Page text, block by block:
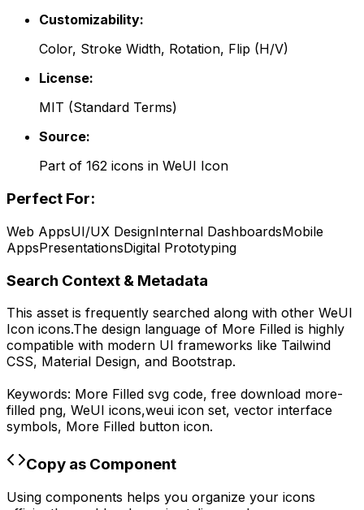
Customizability:
Color, Stroke Width, Rotation, Flip (H/V)
License:
MIT (Standard Terms)
Source:
Part of 162 icons in WeUI Icon
Perfect For:
Web AppsUI/UX DesignInternal DashboardsMobile
AppsPresentationsDigital Prototyping
Search Context & Metadata
This asset is frequently searched along with other WeUI
Icon icons.The design language of More Filled is highly
compatible with modern UI frameworks like Tailwind
CSS, Material Design, and Bootstrap.
Keywords: More Filled svg code, free download more-
filled png, WeUI icons,weui icon set, vector interface
symbols, More Filled button icon.
Copy as Component
Using components helps you organize your icons